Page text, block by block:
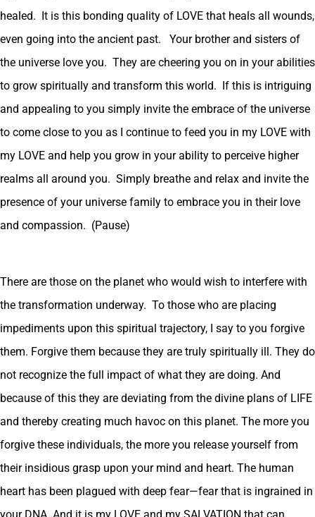
healed. It is this bonding quality of LOVE that heals all wounds,
even going into the ancient past. Your brother and sisters of
the universe love you. They are cheering you on in your abilities
to grow spiritually and transform this world. If this is intriguing
and appealing to you simply invite the embrace of the universe
to come close to you as I continue to feed you in my LOVE with
my LOVE and help you grow in your ability to perceive higher
realms all around you. Simply breathe and relax and invite the
presence of your universe family to embrace you in their love
and compassion. (Pause)
There are those on the planet who would wish to interfere with
the transformation underway. To those who are placing
impediments upon this spiritual trajectory, I say to you forgive
them. Forgive them because they are truly spiritually ill. They do
not recognize the full impact of what they are doing. And
because of this they are deviating from the divine plans of LIFE
and thereby creating much havoc on this planet. The more you
forgive these individuals, the more you release yourself from
their insidious grasp upon your mind and heart. The human
heart has been plagued with deep fear—fear that is ingrained in